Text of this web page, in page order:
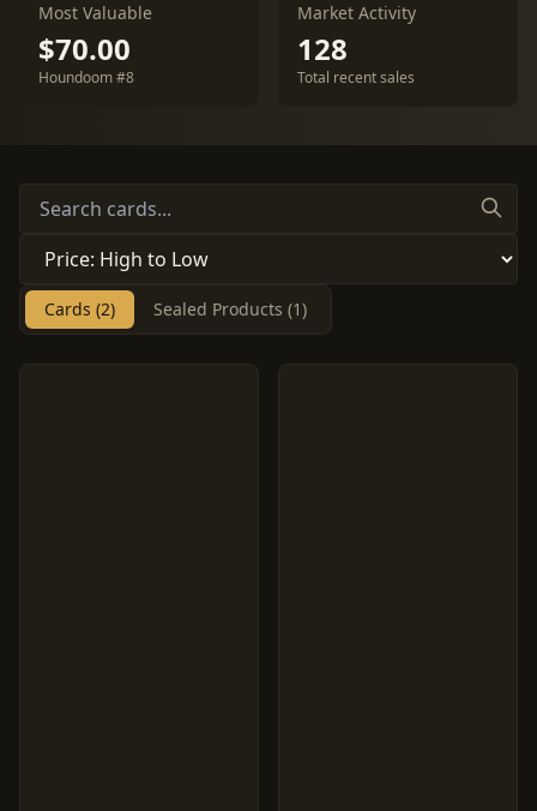
Most Valuable
$70.00
Houndoom #8
Market Activity
128
Total recent sales
Cards (2) Sealed Products (1)